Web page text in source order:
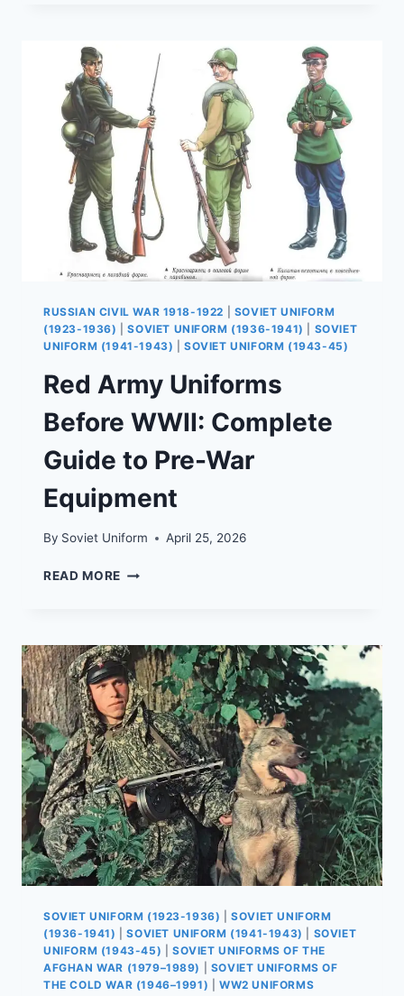
SOLDIERS:
RKKA
UNIFORM
GUIDE
RUSSIAN CIVIL WAR 1918-1922
SOVIET UNIFORM
(1923-1936)
|SOVIET UNIFORM (1936-1941)
SOVIET
UNIFORM (1941-1943) |SOVIET UNIFORM (1943-45)
Red Army Uniforms
Before WWII: Complete
Guide to Pre-War
Equipment
By Soviet Uniform April 25, 2026
READ MORE RED
WWII:
COMPLETE
GUIDE
TO
PRE-
WAR
EQUIPMENT
SOVIET UNIFORM (1923-1936) |SOVIET UNIFORM
(1936-1941)
|SOVIET UNIFORM (1941-1943)
SOVIET
UNIFORM (1943-45)
SOVIET UNIFORMS OF THE
AFGHAN WAR (1979–1989)
SOVIET UNIFORMS OF
THE COLD WAR (1946–1991) |WW2 UNIFORMS